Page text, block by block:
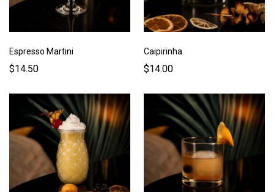
Espresso Martini
$14.50
Caipirinha
$14.00